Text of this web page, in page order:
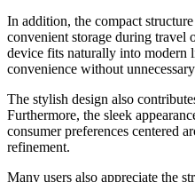
In addition, the compact
convenient storage during travel
device fits naturally into modern
convenience without
The stylish design also
Furthermore, the sleek
consumer preferences centered
refinement.
Many users also appreciate the